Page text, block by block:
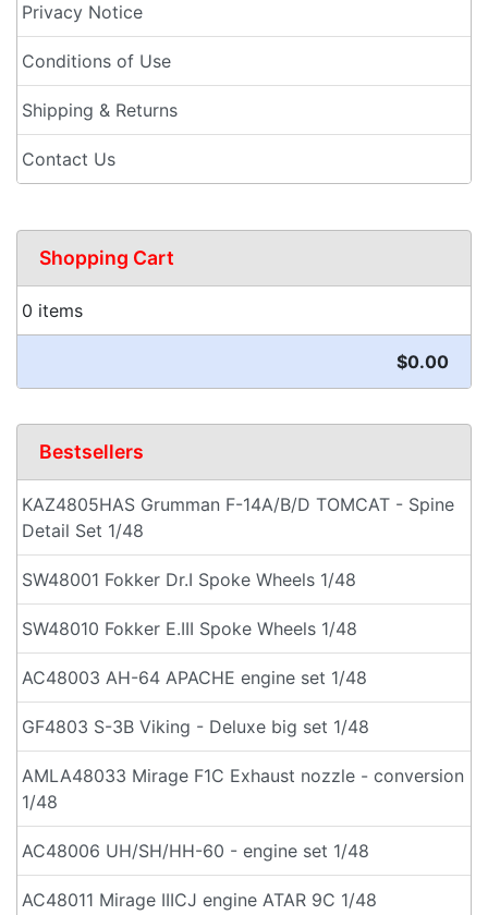
Privacy Notice
Conditions of Use
Shipping & Returns
Contact Us
Shopping Cart
0 items
$0.00
Bestsellers
KAZ4805HAS Grumman F-14A/B/D TOMCAT - Spine
Detail Set 1/48
SW48001 Fokker Dr.I Spoke Wheels 1/48
SW48010 Fokker E.III Spoke Wheels 1/48
AC48003 AH-64 APACHE engine set 1/48
GF4803 S-3B Viking - Deluxe big set 1/48
AMLA48033 Mirage F1C Exhaust nozzle - conversion
1/48
AC48006 UH/SH/HH-60 - engine set 1/48
AC48011 Mirage IIICJ engine ATAR 9C 1/48